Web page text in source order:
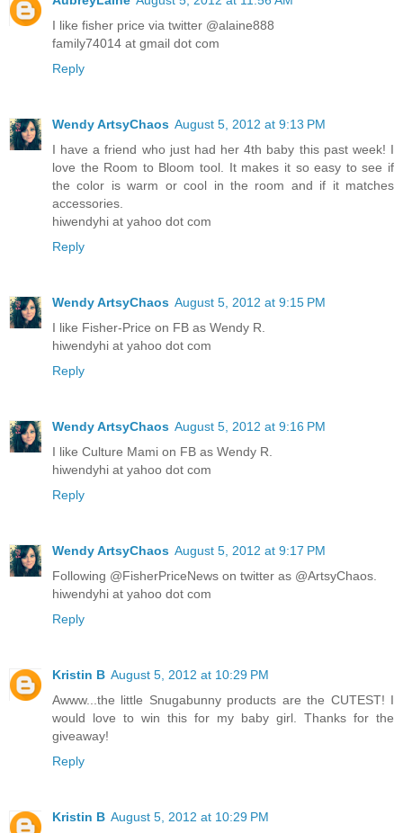
I like fisher price via twitter @alaine888
family74014 at gmail dot com
Reply
Wendy ArtsyChaos August 5, 2012 at 9:13 PM
I have a friend who just had her 4th baby this past week! I
love the Room to Bloom tool. It makes it so easy to see if
the color is warm or cool in the room and if it matches
accessories.
hiwendyhi at yahoo dot com
Reply
Wendy ArtsyChaos August 5, 2012 at 9:15 PM
I like Fisher-Price on FB as Wendy R.
hiwendyhi at yahoo dot com
Reply
Wendy ArtsyChaos August 5, 2012 at 9:16 PM
I like Culture Mami on FB as Wendy R.
hiwendyhi at yahoo dot com
Reply
Wendy ArtsyChaos August 5, 2012 at 9:17 PM
Following @FisherPriceNews on twitter as @ArtsyChaos.
hiwendyhi at yahoo dot com
Reply
Kristin B August 5, 2012 at 10:29 PM
Awww...the little Snugabunny products are the CUTEST! I
would love to win this for my baby girl. Thanks for the
giveaway!
Reply
Kristin B August 5, 2012 at 10:29 PM